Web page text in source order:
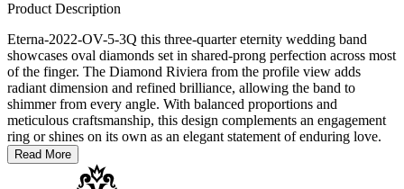
Product Description
Eterna-2022-OV-5-3Q this three-quarter eternity wedding band
showcases oval diamonds set in shared-prong perfection across most
of the finger. The Diamond Riviera from the profile view adds
radiant dimension and refined brilliance, allowing the band to
shimmer from every angle. With balanced proportions and
meticulous craftsmanship, this design complements an engagement
ring or shines on its own as an elegant statement of enduring love.
Read More